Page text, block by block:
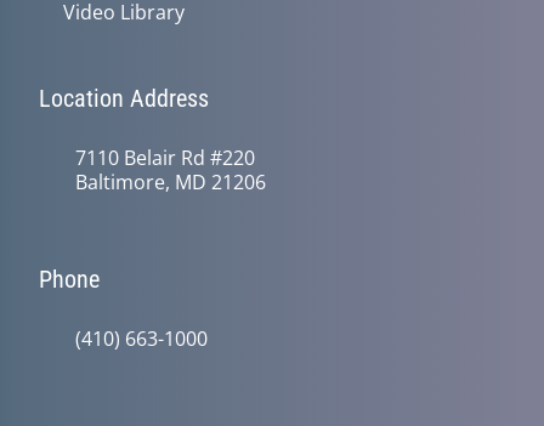
Video Library
Location Address
7110 Belair Rd #220
Baltimore, MD 21206
Phone
(410) 663-1000